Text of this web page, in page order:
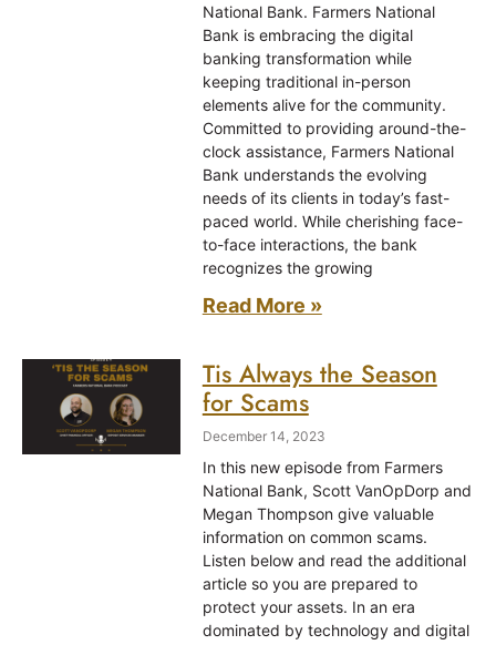
National Bank. Farmers National
Bank is embracing the digital
banking transformation while
keeping traditional in-person
elements alive for the community.
Committed to providing around-the-
clock assistance, Farmers National
Bank understands the evolving
needs of its clients in today’s fast-
paced world. While cherishing face-
to-face interactions, the bank
recognizes the growing
Read More »
Tis Always the Season
for Scams
December 14, 2023
In this new episode from Farmers
National Bank, Scott VanOpDorp and
Megan Thompson give valuable
information on common scams.
Listen below and read the additional
article so you are prepared to
protect your assets. In an era
dominated by technology and digital